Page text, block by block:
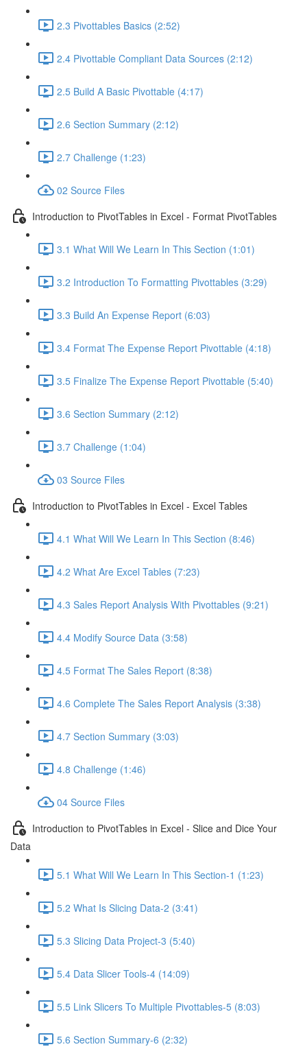
2.3 Pivottables Basics (2:52)
2.4 Pivottable Compliant Data Sources (2:12)
2.5 Build A Basic Pivottable (4:17)
2.6 Section Summary (2:12)
2.7 Challenge (1:23)
02 Source Files
Introduction to PivotTables in Excel - Format PivotTables
3.1 What Will We Learn In This Section (1:01)
3.2 Introduction To Formatting Pivottables (3:29)
3.3 Build An Expense Report (6:03)
3.4 Format The Expense Report Pivottable (4:18)
3.5 Finalize The Expense Report Pivottable (5:40)
3.6 Section Summary (2:12)
3.7 Challenge (1:04)
03 Source Files
Introduction to PivotTables in Excel - Excel Tables
4.1 What Will We Learn In This Section (8:46)
4.2 What Are Excel Tables (7:23)
4.3 Sales Report Analysis With Pivottables (9:21)
4.4 Modify Source Data (3:58)
4.5 Format The Sales Report (8:38)
4.6 Complete The Sales Report Analysis (3:38)
4.7 Section Summary (3:03)
4.8 Challenge (1:46)
04 Source Files
Introduction to PivotTables in Excel - Slice and Dice Your
Data
5.1 What Will We Learn In This Section-1 (1:23)
5.2 What Is Slicing Data-2 (3:41)
5.3 Slicing Data Project-3 (5:40)
5.4 Data Slicer Tools-4 (14:09)
5.5 Link Slicers To Multiple Pivottables-5 (8:03)
5.6 Section Summary-6 (2:32)